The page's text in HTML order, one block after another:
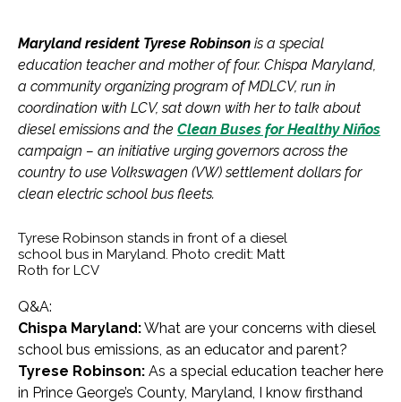
Maryland resident Tyrese Robinson is a special
education teacher and mother of four. Chispa Maryland,
a community organizing program of MDLCV, run in
coordination with LCV, sat down with her to talk about
diesel emissions and the Clean Buses for Healthy Niños
campaign – an initiative urging governors across the
country to use Volkswagen (VW) settlement dollars for
clean electric school bus fleets.
Tyrese Robinson stands in front of a diesel
school bus in Maryland. Photo credit: Matt
Roth for LCV
Q&A:
Chispa Maryland:What are your concerns with diesel
school bus emissions, as an educator and parent?
Tyrese Robinson: As a special education teacher here
in Prince George’s County, Maryland, I know firsthand